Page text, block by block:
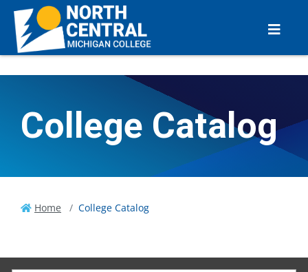
College Catalog
Home College Catalog